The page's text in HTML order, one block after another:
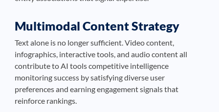
Multimodal Content Strategy
Text alone is no longer sufficient. Video content,
infographics, interactive tools, and audio content all
contribute to AI tools competitive intelligence
monitoring success by satisfying diverse user
preferences and earning engagement signals that
reinforce rankings.